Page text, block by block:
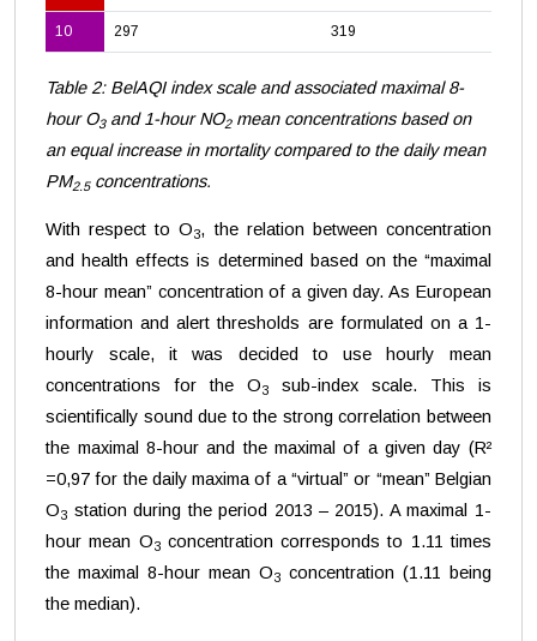
10 297 319
Table 2: BelAQI index scale and associated maximal 8-
hour O3and 1-hour NO2mean concentrations based on
an equal increase in mortality compared to the daily mean
PM2.5concentrations.
With respect to O3, the relation between concentration
and health effects is determined based on the “maximal
8-hour mean” concentration of a given day. As European
information and alert thresholds are formulated on a 1-
hourly scale, it was decided to use hourly mean
concentrations for the O3
sub-index scale. This is
scientifically sound due to the strong correlation between
the maximal 8-hour and the maximal of a given day (R²
=0,97 for the daily maxima of a “virtual” or “mean” Belgian
O3 station during the period 2013 – 2015). A maximal 1-
hour mean O3concentration corresponds to 1.11 times
the maximal 8-hour mean O3concentration (1.11 being
the median).